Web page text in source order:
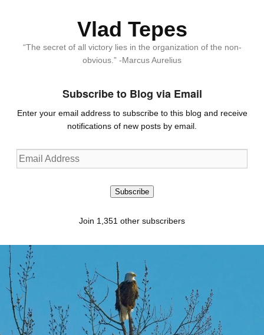
Vlad Tepes
“The secret of all victory lies in the organization of the non-
obvious.” -Marcus Aurelius
Subscribe to Blog via Email
Enter your email address to subscribe to this blog and receive
notifications of new posts by email.
Email
Address
Subscribe
Join 1,351 other subscribers